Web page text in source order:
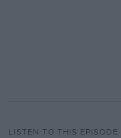
LISTEN TO THIS EPISODE